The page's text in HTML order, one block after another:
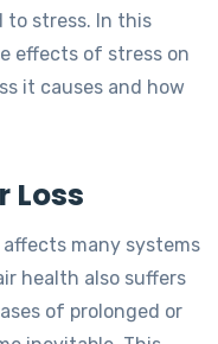
to stress. In this
effects of stress on
it causes and how
Loss
many systems
health also suffers
of prolonged or